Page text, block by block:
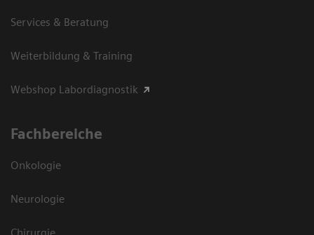
Services & Beratung
Weiterbildung & Training
Webshop Labordiagnostik
Fachbereiche
Onkologie
Neurologie